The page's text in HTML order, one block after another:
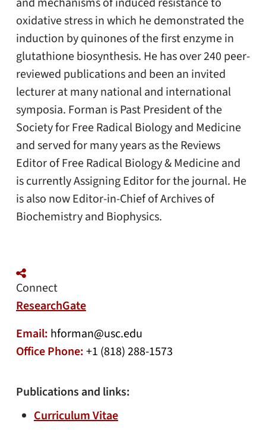
oxidative stress in which he demonstrated the
induction by quinones of the first enzyme in
glutathione biosynthesis. He has over 240 peer-
reviewed publications and been an invited
lecturer at many national and international
symposia. Forman is Past President of the
Society for Free Radical Biology and Medicine
and served for many years as the Reviews
Editor of Free Radical Biology & Medicineand
is currently Assigning Editor for the journal. He
is also now Editor-in-Chief of Archives of
Biochemistry and Biophysics.
Connect
ResearchGate
Email: hforman@usc.edu
Office Phone:+1 (818) 288-1573
Publications and links:
Curriculum Vitae